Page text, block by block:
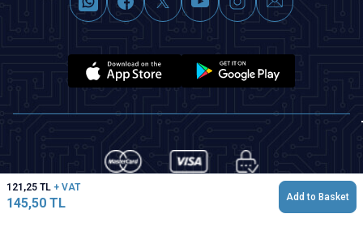
121,25 TL + VAT
145,50 TL Add to Basket